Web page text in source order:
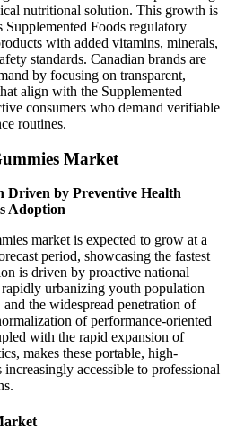
nutritional solution. This growth is
Supplemented Foods regulatory
with added vitamins, minerals,
standards. Canadian brands are
by focusing on transparent,
align with the Supplemented
consumers who demand verifiable
routines.
Market
Driven by Preventive Health
Adoption
market is expected to grow at a
period, showcasing the fastest
is driven by proactive national
urbanizing youth population
the widespread penetration of
of performance-oriented
with the rapid expansion of
makes these portable, high-
accessible to professional